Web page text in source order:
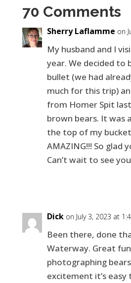
70 Comments
Sherry Laflamme on
My husband and I
year. We decided to
bullet (we had
much for this trip)
from Homer Spit
brown bears. It was
the top of my
AMAZING!!! So glad
Can’t wait to see
Dick on July 3, 2023 at
Been there, done
Waterway. Great
photographing
excitement it’s